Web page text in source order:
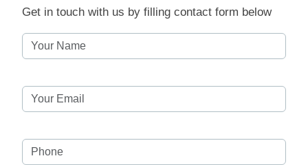
Get in touch with us by filling contact form below